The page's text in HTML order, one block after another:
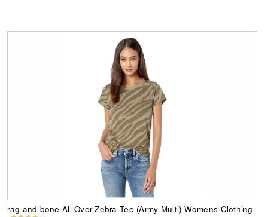
rag and bone All Over Zebra Tee (Army Multi) Womens Clothing